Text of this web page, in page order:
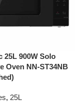
25L 900W Solo
Oven NN-ST34NB
, 25L